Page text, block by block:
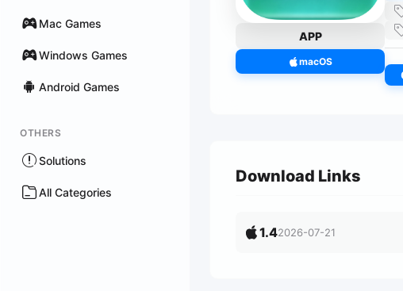
Mac Games
Windows Games
Android Games
OTHERS
Solutions
All Categories
APP
macOS
Download Links
1.42026-07-21